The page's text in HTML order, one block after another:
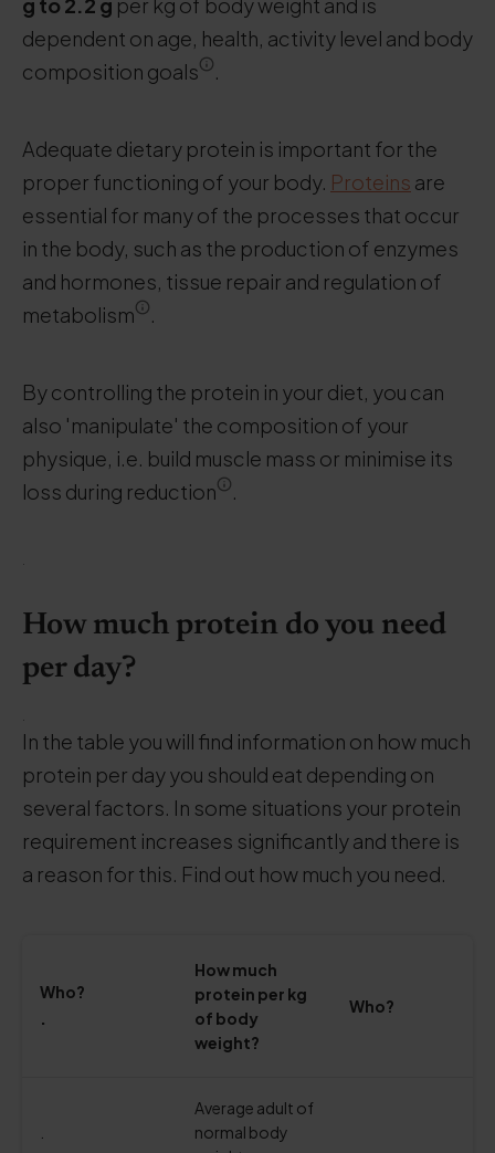
dependent on age, health, activity level and body
composition goals
.
Adequate dietary protein is important for the
proper functioning of your body. Proteins are
essential for many of the processes that occur
in the body, such as the production of enzymes
and hormones, tissue repair and regulation of
metabolism
.
By controlling the protein in your diet, you can
also 'manipulate' the composition of your
physique, i.e. build muscle mass or minimise its
loss during reduction
.
How much protein do you need
per day?
In the table you will find information on how much
protein per day you should eat depending on
several factors. In some situations your protein
requirement increases significantly and there is
a reason for this. Find out how much you need.
Who?
.
How much
protein per kg
of body
weight?
Who?
Average adult of
normal body